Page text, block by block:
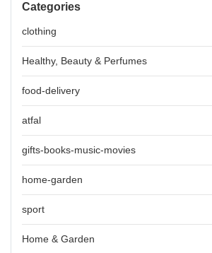
Categories
clothing
Healthy, Beauty & Perfumes
food-delivery
atfal
gifts-books-music-movies
home-garden
sport
Home & Garden